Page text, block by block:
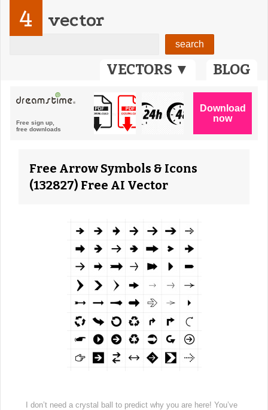
VECTORS ▼ BLOG
4 vector
Free Arrow Symbols & Icons
(132827) Free AI Vector
I don’t need a crystal ball to predict why you are here! You’ve